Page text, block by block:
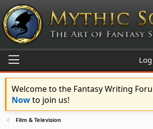
Welcome to the Fantasy Writing
Nowto join us!
Film & Television